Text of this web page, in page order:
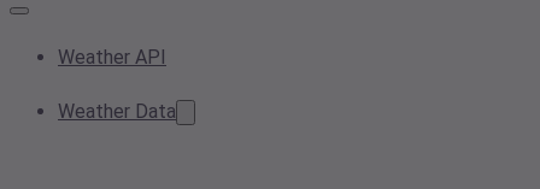
Weather API
Weather Data